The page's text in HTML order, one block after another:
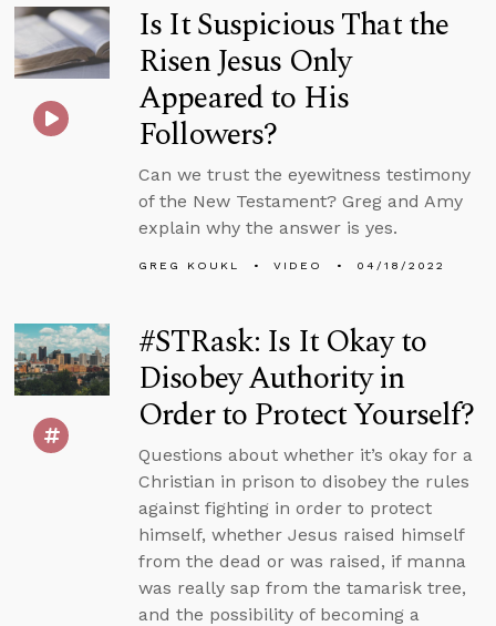
Is It Suspicious That the
Risen Jesus Only
Appeared to His
Followers?
Can we trust the eyewitness testimony
of the New Testament? Greg and Amy
explain why the answer is yes.
GREG KOUKL VIDEO 04/18/2022
#STRask: Is It Okay to
Disobey Authority in
Order to Protect Yourself?
Questions about whether it’s okay for a
Christian in prison to disobey the rules
against fighting in order to protect
himself, whether Jesus raised himself
from the dead or was raised, if manna
was really sap from the tamarisk tree,
and the possibility of becoming a